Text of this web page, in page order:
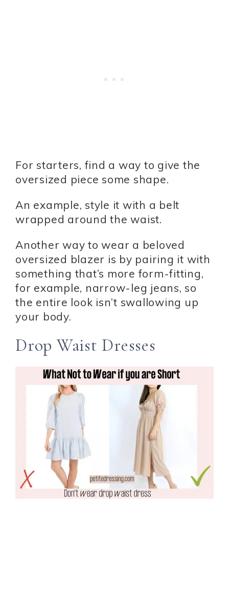
For starters, find a way to give the
oversized piece some shape.
An example, style it with a belt
wrapped around the waist.
Another way to wear a beloved
oversized blazer is by pairing it with
something that’s more form-fitting,
for example, narrow-leg jeans, so
the entire look isn’t swallowing up
your body.
Drop Waist Dresses